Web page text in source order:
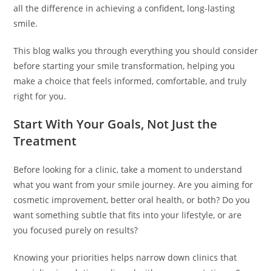
all the difference in achieving a confident, long-lasting
smile.
This blog walks you through everything you should consider
before starting your smile transformation, helping you
make a choice that feels informed, comfortable, and truly
right for you.
Start With Your Goals, Not Just the
Treatment
Before looking for a clinic, take a moment to understand
what you want from your smile journey. Are you aiming for
cosmetic improvement, better oral health, or both? Do you
want something subtle that fits into your lifestyle, or are
you focused purely on results?
Knowing your priorities helps narrow down clinics that